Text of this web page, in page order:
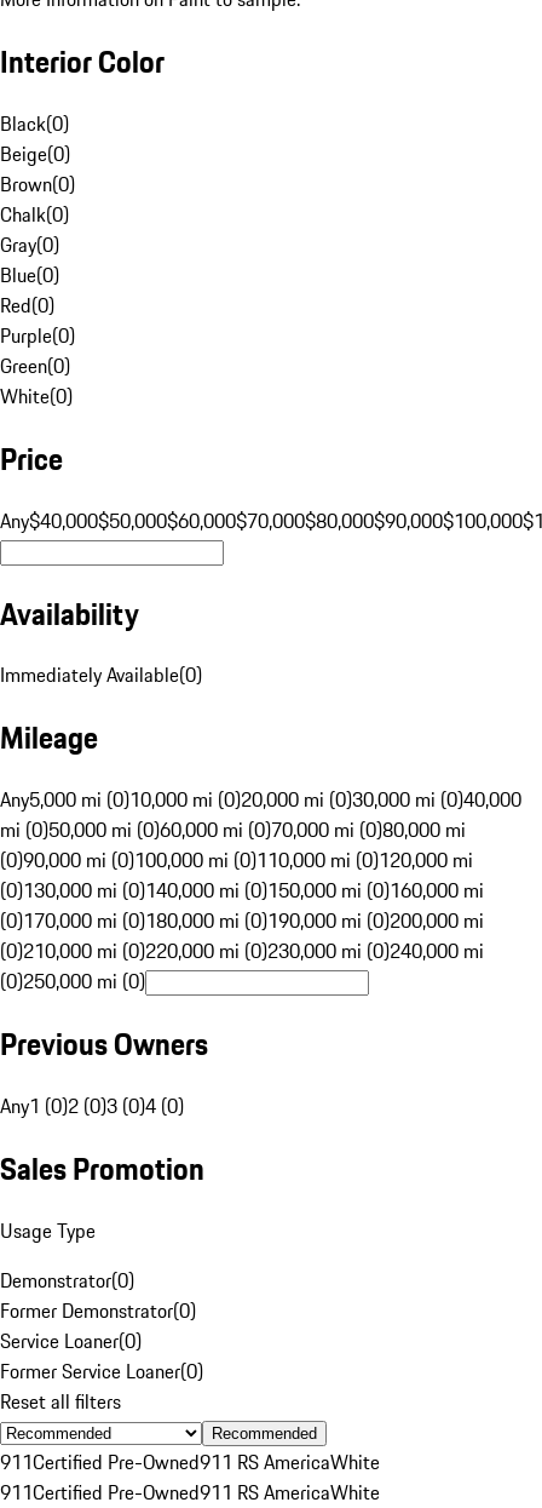
Interior Color
Black(0)
Beige(0)
Brown(0)
Chalk(0)
Gray(0)
Blue(0)
Red(0)
Purple(0)
Green(0)
White(0)
Price
Any$40,000$50,000$60,000$70,000$80,000$90,000$100,000
Availability
Immediately Available(0)
Mileage
Any5,000 mi (0)10,000 mi (0)20,000 mi (0)30,000 mi (0)40,000
mi (0)50,000 mi (0)60,000 mi (0)70,000 mi (0)80,000 mi
(0)90,000 mi (0)100,000 mi (0)110,000 mi (0)120,000 mi
(0)130,000 mi (0)140,000 mi (0)150,000 mi (0)160,000 mi
(0)170,000 mi (0)180,000 mi (0)190,000 mi (0)200,000 mi
(0)210,000 mi (0)220,000 mi (0)230,000 mi (0)240,000 mi
(0)250,000 mi (0)
Previous Owners
Any1 (0)2 (0)3 (0)4 (0)
Sales Promotion
Usage Type
Demonstrator(0)
Former Demonstrator(0)
Service Loaner(0)
Former Service Loaner(0)
Reset all filters
Recommended
911Certified Pre-Owned911 RS AmericaWhite
911Certified Pre-Owned911 RS AmericaWhite